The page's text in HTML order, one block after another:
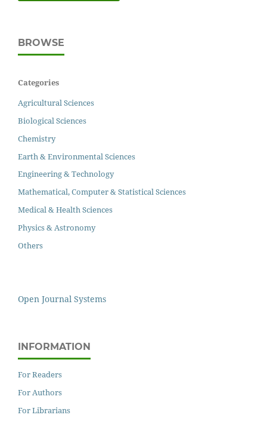
BROWSE
Categories
Agricultural Sciences
Biological Sciences
Chemistry
Earth & Environmental Sciences
Engineering & Technology
Mathematical, Computer & Statistical Sciences
Medical & Health Sciences
Physics & Astronomy
Others
Open Journal Systems
INFORMATION
For Readers
For Authors
For Librarians